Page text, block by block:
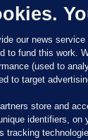
our news
to fund this work.
(used to
to target
store and
identifiers, on
tracking